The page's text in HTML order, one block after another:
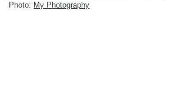
Photo: My Photography